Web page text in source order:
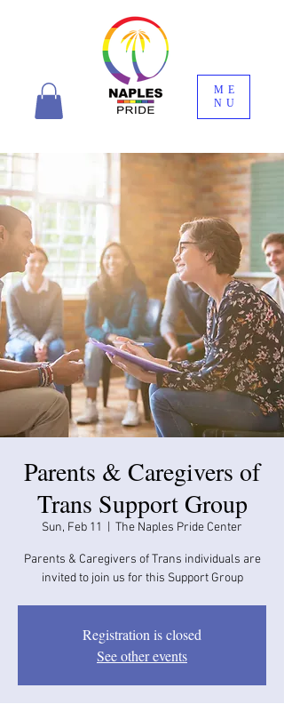
ME
NU
Parents & Caregivers of
Trans Support Group
Sun, Feb 11 The Naples Pride Center
Parents & Caregivers of Trans individuals are
invited to join us for this Support Group
Registration is closed
See other events